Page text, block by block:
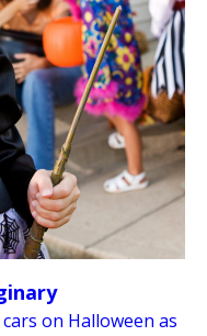
on Halloween as